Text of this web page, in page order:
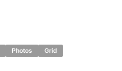
Photos Grid